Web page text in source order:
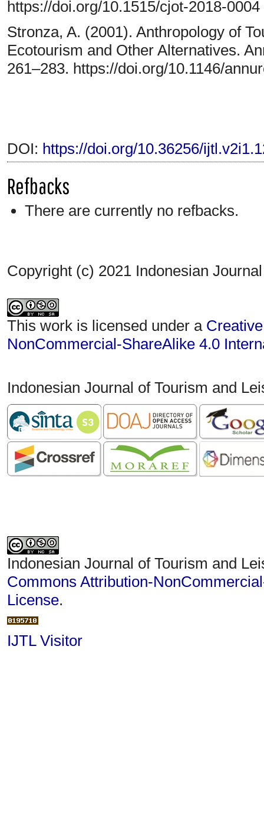
https://doi.org/10.1515/cjot-2018-0004
Stronza, A. (2001). Anthropology of
Ecotourism and Other Alternatives.
261–283. https://doi.org/10.1146/
DOI: https://doi.org/10.36256/
Refbacks
There are currently no refbacks.
Copyright (c) 2021 Indonesian
This work is licensed under a
NonCommercial-ShareAlike 4.0
Indonesian Journal of Tourism and
Indonesian Journal of Tourism and
Commons Attribution-
License.
IJTL Visitor